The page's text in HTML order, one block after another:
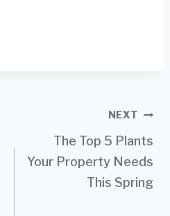
NEXT
The Top 5 Plants
Your Property Needs
This Spring